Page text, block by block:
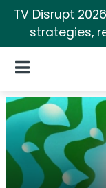
TV Disrupt
strategies,
Open Navigation